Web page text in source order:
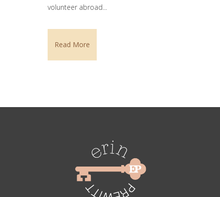
volunteer abroad...
Read More